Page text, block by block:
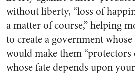
without liberty, “loss of
a matter of course,” helping
to create a government
would make them “protectors
whose fate depends upon